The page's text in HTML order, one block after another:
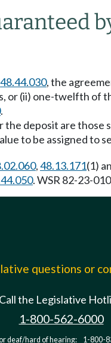
48.44.030, the
or (ii) one-twelfth of
.
the deposit are those
to be assigned to
,48.13.171(1)
. WSR 82-23-
questions or
Call the Legislative
1-800-562-6000
deaf/hard of hearing: 1-800-